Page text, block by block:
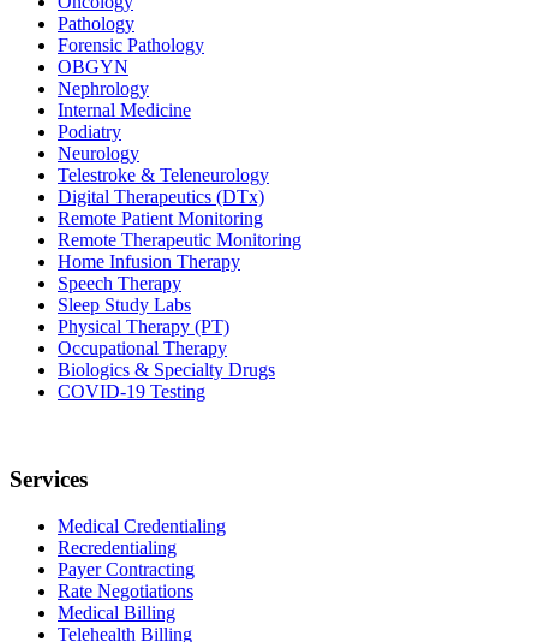
Pathology
Forensic Pathology
OBGYN
Nephrology
Internal Medicine
Podiatry
Neurology
Telestroke & Teleneurology
Digital Therapeutics (DTx)
Remote Patient Monitoring
Remote Therapeutic Monitoring
Home Infusion Therapy
Speech Therapy
Sleep Study Labs
Physical Therapy (PT)
Occupational Therapy
Biologics & Specialty Drugs
COVID-19 Testing
Services
Medical Credentialing
Recredentialing
Payer Contracting
Rate Negotiations
Medical Billing
Telehealth Billing